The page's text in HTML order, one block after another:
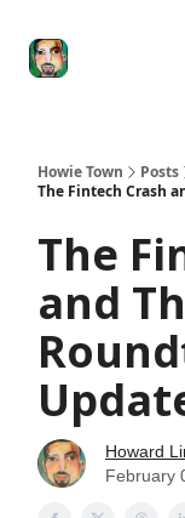
Howie Town
Posts
The Fintech Crash
The
and
Howard
February